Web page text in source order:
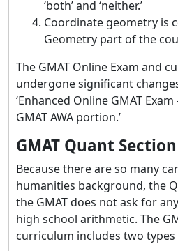
‘both’ and ‘neither.’
Coordinate geometry is
Geometry part of the
The GMAT Online Exam and
undergone significant
‘Enhanced Online GMAT
GMAT AWA portion.’
GMAT Quant
Because there are so many
humanities background, the
the GMAT does not ask for
high school arithmetic. The
curriculum includes two